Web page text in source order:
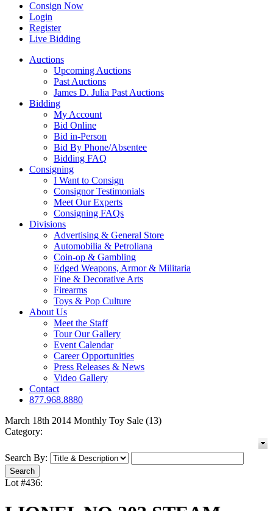
Consign Now
Login
Register
Live Bidding
Auctions
Upcoming Auctions
Past Auctions
James D. Julia Past Auctions
Bidding
My Account
Bid Online
Bid in-Person
Bid By Phone/Absentee
Bidding FAQ
Consigning
I Want to Consign
Consignor Testimonials
Meet Our Experts
Consigning FAQs
Divisions
Advertising & General Store
Automobilia & Petroliana
Coin-op & Gambling
Edged Weapons, Armor & Militaria
Fine & Decorative Arts
Firearms
Toys & Pop Culture
About Us
Meet the Staff
Tour Our Gallery
Event Calendar
Career Opportunities
Press Releases & News
Video Gallery
Contact
877.968.8880
March 18th 2014 Monthly Toy Sale (13)
Category:
Search By:
Lot #436: